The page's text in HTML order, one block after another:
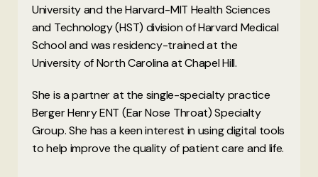
University and the Harvard-MIT Health Sciences
and Technology (HST) division of Harvard Medical
School and was residency-trained at the
University of North Carolina at Chapel Hill.
She is a partner at the single-specialty practice
Berger Henry ENT (Ear Nose Throat) Specialty
Group. She has a keen interest in using digital tools
to help improve the quality of patient care and life.